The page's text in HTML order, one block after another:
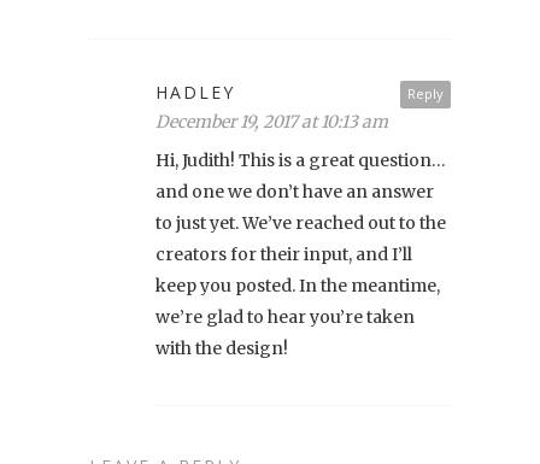
Reply
HADLEY
December 19, 2017 at 10:13 am
Hi, Judith! This is a great question…
and one we don’t have an answer
to just yet. We’ve reached out to the
creators for their input, and I’ll
keep you posted. In the meantime,
we’re glad to hear you’re taken
with the design!